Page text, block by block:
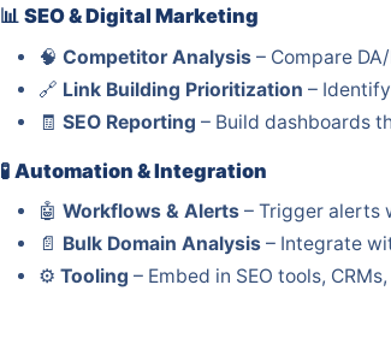
📊 SEO & Digital Marketing
🧠 Competitor Analysis – Compare
🔗 Link Building Prioritization –
🧾 SEO Reporting – Build dashboards
🧪 Automation & Integration
🤖 Workflows & Alerts – Trigger alerts
📄 Bulk Domain Analysis – Integrate
⚙️ Tooling – Embed in SEO tools,